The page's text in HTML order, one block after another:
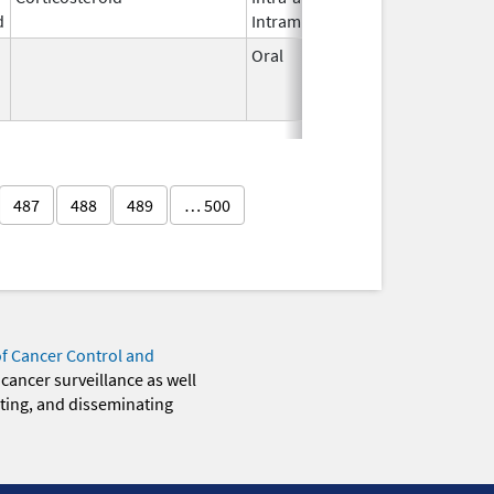
Intramuscular
Oral
487 488 489 … 500
Cancer Control and
surveillance as well
and disseminating